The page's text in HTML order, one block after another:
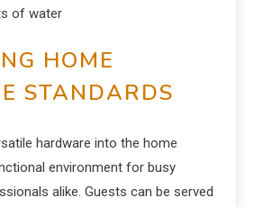
of water
HOME
STANDARDS
hardware into the home
environment for busy
alike. Guests can be served